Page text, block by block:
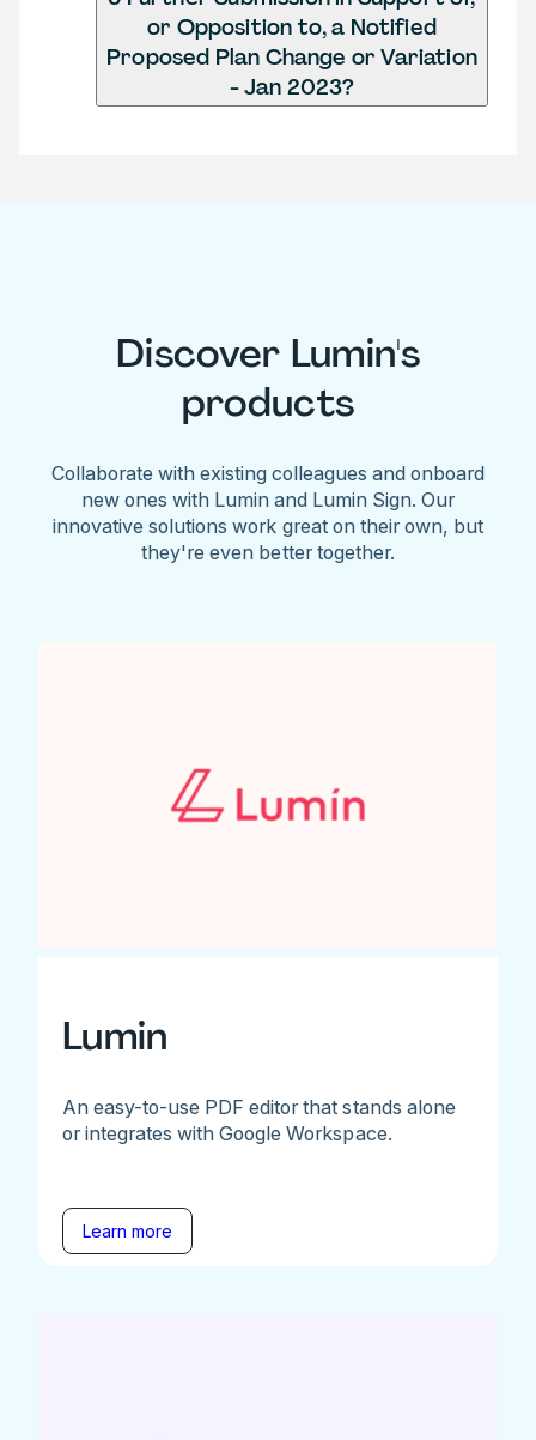
or Opposition to, a Notified
Proposed Plan Change or Variation
- Jan 2023?
Discover Lumin's
products
Collaborate with existing colleagues and onboard
new ones with Lumin and Lumin Sign. Our
innovative solutions work great on their own, but
they're even better together.
Lumin
An easy-to-use PDF editor that stands alone
or integrates with Google Workspace.
Learn more